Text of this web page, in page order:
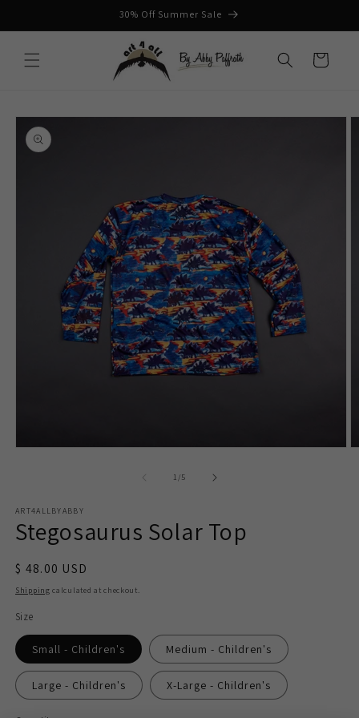
30% Off Summer Sale
Cart
Skip to
product
information
1 /of5
ART4ALLBYABBY
Stegosaurus Solar Top
$ 48.00 USD
Shipping calculated at checkout.
Size
Small - Children's Medium - Children's
Large - Children's X-Large - Children's